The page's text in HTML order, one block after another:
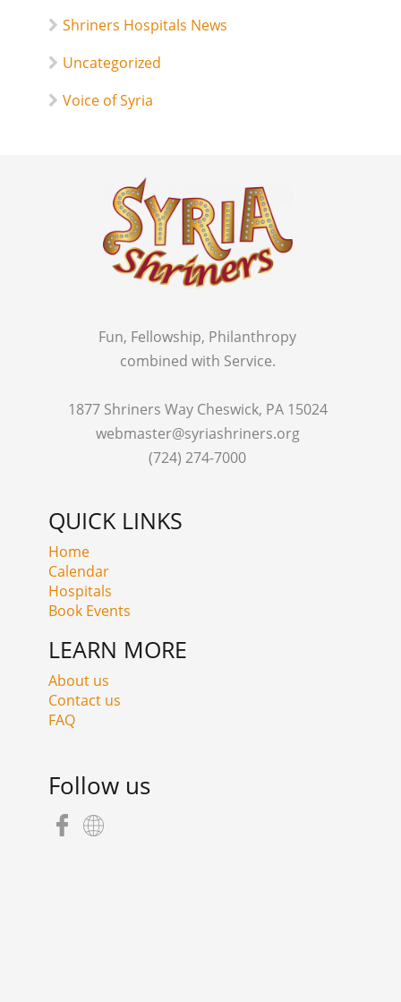
Shriners Hospitals News
Uncategorized
Voice of Syria
Fun, Fellowship, Philanthropy
combined with Service.
1877 Shriners Way Cheswick, PA 15024
webmaster@syriashriners.org
(724) 274-7000
QUICK LINKS
Home
Calendar
Hospitals
Book Events
LEARN MORE
About us
Contact us
FAQ
Follow us